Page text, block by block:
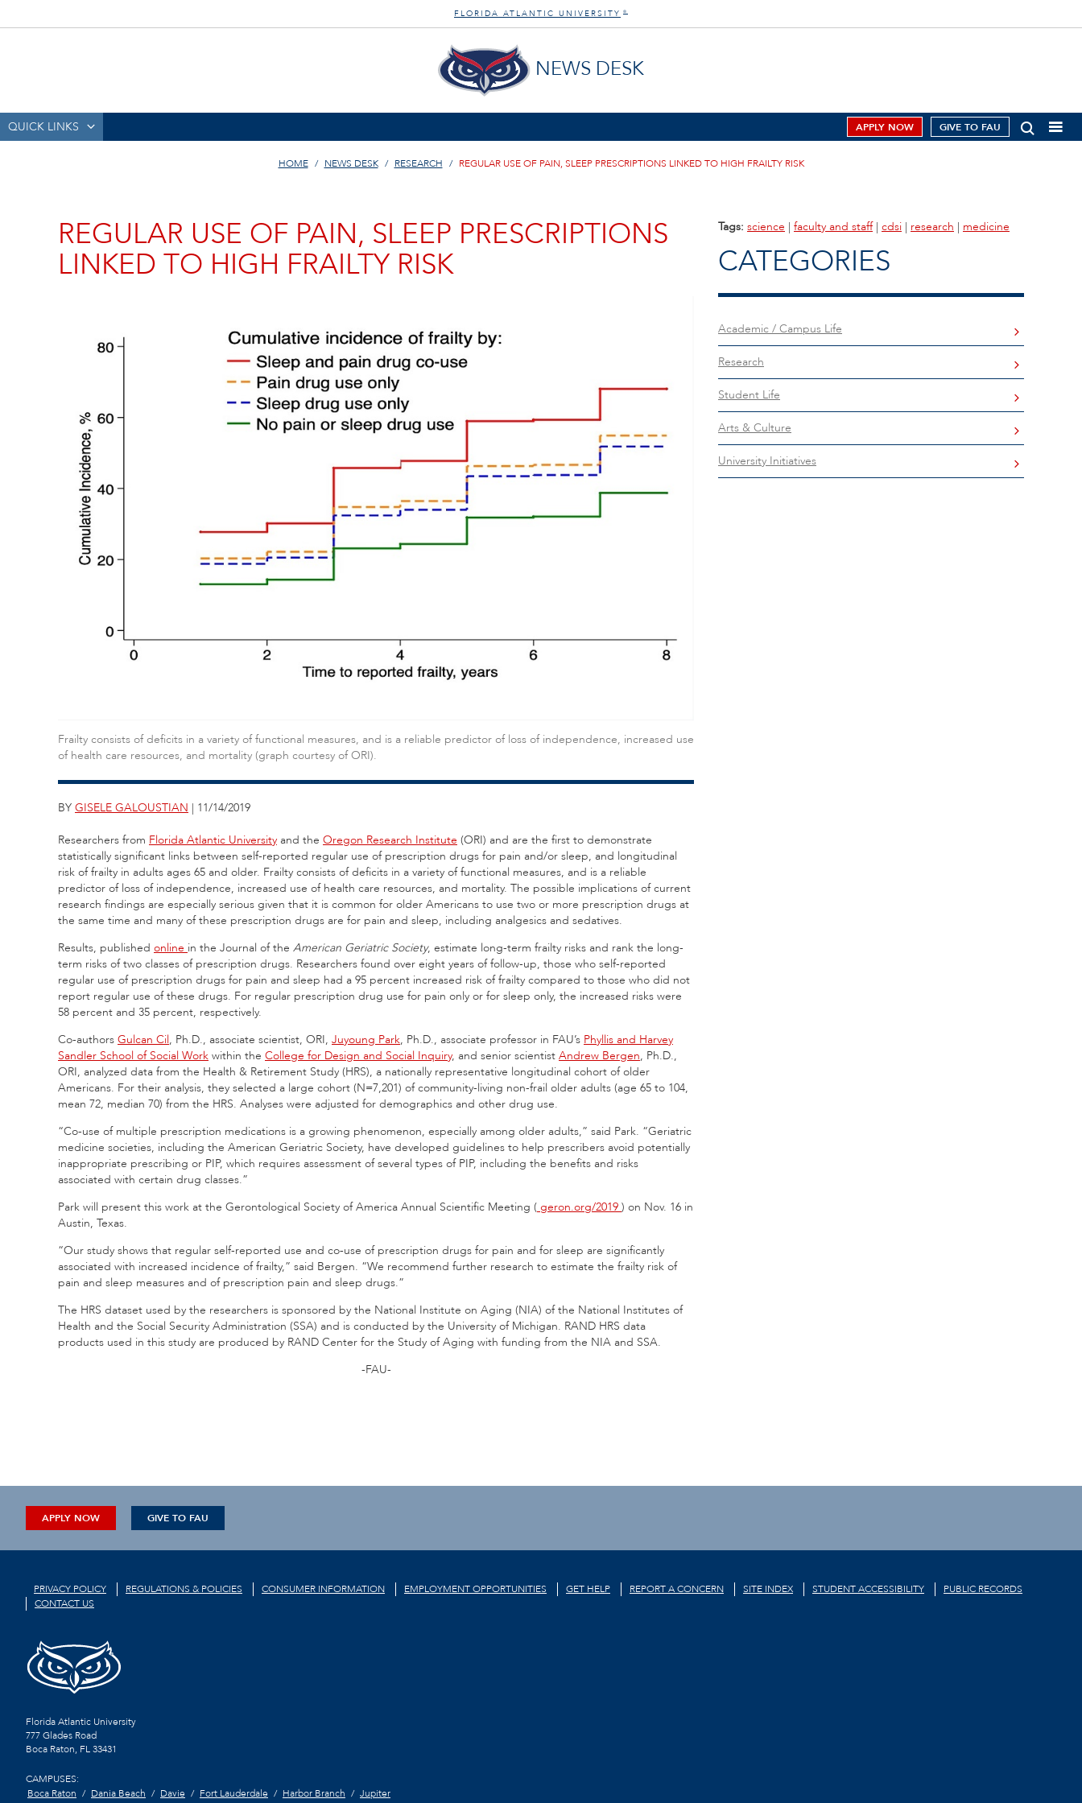
FLORIDA ATLANTIC UNIVERSITY ®
NEWS DESK
QUICK LINKS APPLY NOW GIVE TO FAU
HOME NEWS DESK RESEARCH REGULAR USE OF PAIN, SLEEP PRESCRIPTIONS LINKED TO HIGH FRAILTY RISK
REGULAR USE OF PAIN, SLEEP PRESCRIPTIONS
LINKED TO HIGH FRAILTY RISK
Frailty consists of deficits in a variety of functional measures, and is a reliable predictor of loss of independence, increased use
of health care resources, and mortality (graph courtesy of ORI).
BY GISELE GALOUSTIAN | 11/14/2019
Researchers from Florida Atlantic University and the Oregon Research Institute (ORI) and are the first to demonstrate
statistically significant links between self-reported regular use of prescription drugs for pain and/or sleep, and longitudinal
risk of frailty in adults ages 65 and older. Frailty consists of deficits in a variety of functional measures, and is a reliable
predictor of loss of independence, increased use of health care resources, and mortality. The possible implications of current
research findings are especially serious given that it is common for older Americans to use two or more prescription drugs at
the same time and many of these prescription drugs are for pain and sleep, including analgesics and sedatives.
Results, published online in the Journal of the American Geriatric Society, estimate long-term frailty risks and rank the long-
term risks of two classes of prescription drugs. Researchers found over eight years of follow-up, those who self-reported
regular use of prescription drugs for pain and sleep had a 95 percent increased risk of frailty compared to those who did not
report regular use of these drugs. For regular prescription drug use for pain only or for sleep only, the increased risks were
58 percent and 35 percent, respectively.
Co-authors Gulcan Cil, Ph.D., associate scientist, ORI, Juyoung Park, Ph.D., associate professor in FAU’s Phyllis and Harvey
Sandler School of Social Work within the College for Design and Social Inquiry, and senior scientist Andrew Bergen, Ph.D.,
ORI, analyzed data from the Health & Retirement Study (HRS), a nationally representative longitudinal cohort of older
Americans. For their analysis, they selected a large cohort (N=7,201) of community-living non-frail older adults (age 65 to 104,
mean 72, median 70) from the HRS. Analyses were adjusted for demographics and other drug use.
“Co-use of multiple prescription medications is a growing phenomenon, especially among older adults,” said Park. “Geriatric
medicine societies, including the American Geriatric Society, have developed guidelines to help prescribers avoid potentially
inappropriate prescribing or PIP, which requires assessment of several types of PIP, including the benefits and risks
associated with certain drug classes.”
Park will present this work at the Gerontological Society of America Annual Scientific Meeting ( geron.org/2019 ) on Nov. 16 in
Austin, Texas.
“Our study shows that regular self-reported use and co‐use of prescription drugs for pain and for sleep are significantly
associated with increased incidence of frailty,” said Bergen. “We recommend further research to estimate the frailty risk of
pain and sleep measures and of prescription pain and sleep drugs.”
The HRS dataset used by the researchers is sponsored by the National Institute on Aging (NIA) of the National Institutes of
Health and the Social Security Administration (SSA) and is conducted by the University of Michigan. RAND HRS data
products used in this study are produced by RAND Center for the Study of Aging with funding from the NIA and SSA.
-FAU-
Tags: science | faculty and staff| cdsi | research | medicine
CATEGORIES
Academic / Campus Life
Research
Student Life
Arts & Culture
University Initiatives
APPLY NOW GIVE TO FAU
PRIVACY POLICY REGULATIONS & POLICIES CONSUMER INFORMATION EMPLOYMENT OPPORTUNITIES GET HELP REPORT A CONCERN SITE INDEX STUDENT ACCESSIBILITY
PUBLIC RECORDS
CONTACT US
Florida Atlantic University
777 Glades Road
Boca Raton, FL33431
CAMPUSES:
Boca Raton
Dania Beach Davie Fort Lauderdale Harbor Branch Jupiter